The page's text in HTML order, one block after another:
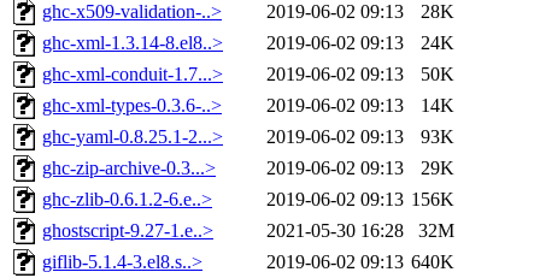
ghc-x509-validation-..>
2019-06-02 09:13
28K
ghc-xml-1.3.14-8.el8..>
2019-06-02 09:13
24K
ghc-xml-conduit-1.7...>
2019-06-02 09:13
50K
ghc-xml-types-0.3.6-..>
2019-06-02 09:13
14K
ghc-yaml-0.8.25.1-2...>
2019-06-02 09:13
93K
ghc-zip-archive-0.3...>
2019-06-02 09:13
29K
ghc-zlib-0.6.1.2-6.e..>
2019-06-02 09:13 156K
ghostscript-9.27-1.e..>
2021-05-30 16:28
32M
giflib-5.1.4-3.el8.s..>
2019-06-02 09:13 640K